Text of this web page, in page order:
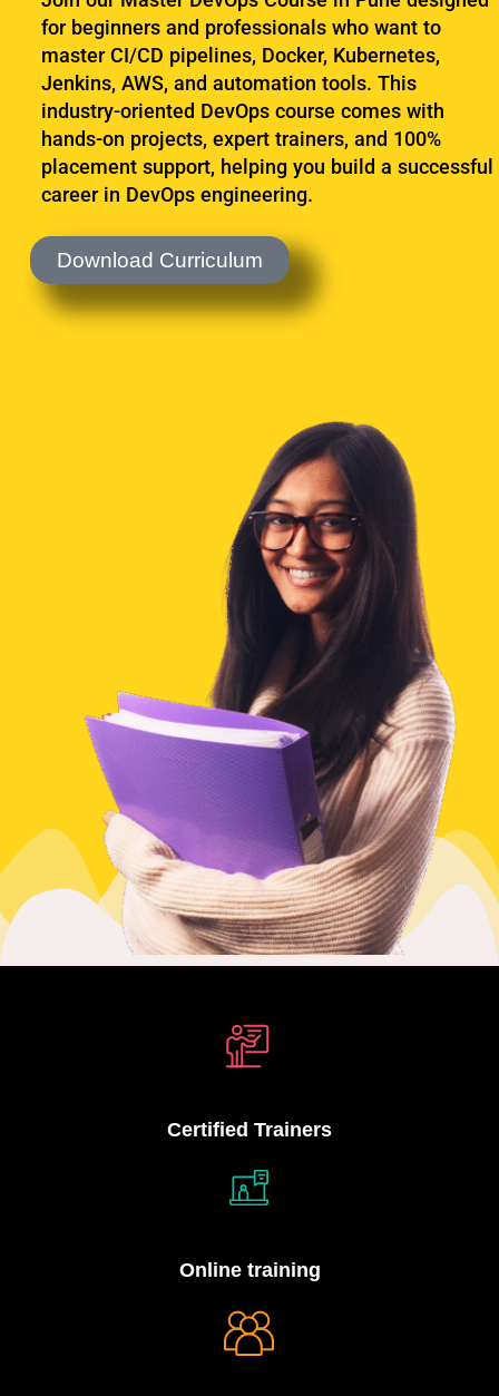
for beginners and professionals who want to
master CI/CD pipelines, Docker, Kubernetes,
Jenkins, AWS, and automation tools. This
industry-oriented DevOps course comes with
hands-on projects, expert trainers, and 100%
placement support, helping you build a successful
career in DevOps engineering.
Download Curriculum
Certified Trainers
Online training
Sign up
Already have an account?Sign in